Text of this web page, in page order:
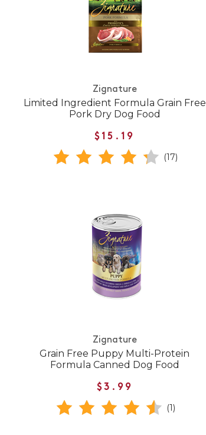
Zignature
Limited Ingredient Formula Grain Free
Pork Dry Dog Food
$15.19
(17)
Zignature
Grain Free Puppy Multi-Protein
Formula Canned Dog Food
$3.99
(1)